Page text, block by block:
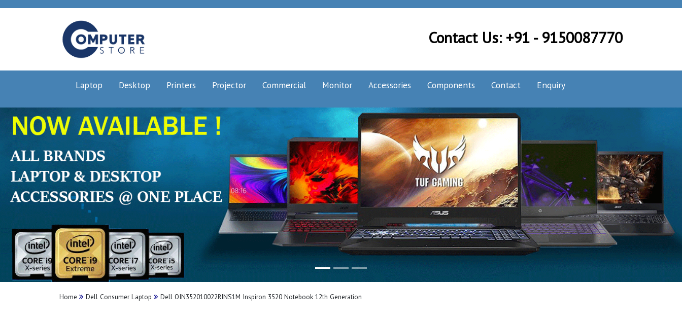
Contact Us: +91 - 9150087770
Laptop Desktop Printers Projector Commercial Monitor Accessories Components Contact Enquiry
Home Dell Consumer Laptop Dell OIN352010022RINS1M Inspiron 3520 Notebook 12th Generation